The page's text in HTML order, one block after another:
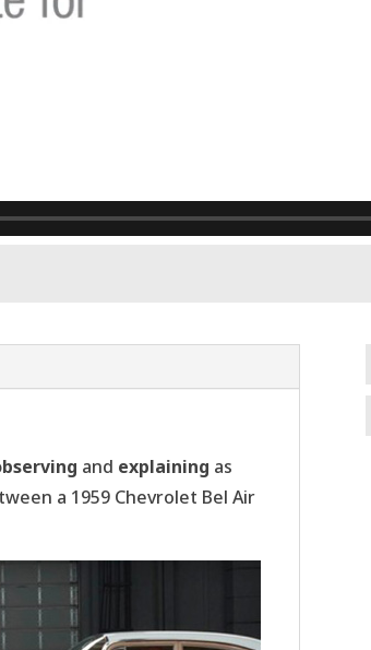
and explaining as
a 1959 Chevrolet Bel Air